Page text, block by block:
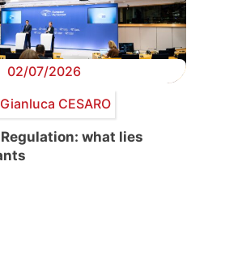
02/07/2026
Gianluca CESARO
what lies